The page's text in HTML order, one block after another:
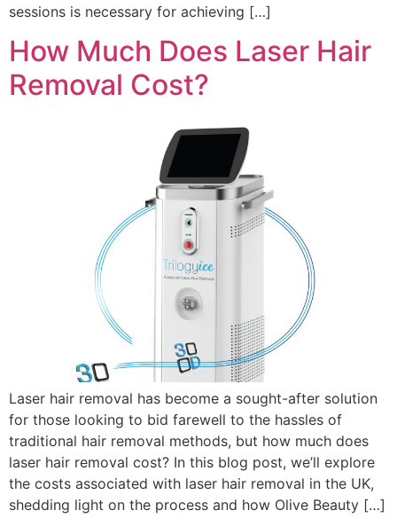
sessions is necessary for achieving […]
How Much Does Laser Hair
Removal Cost?
Laser hair removal has become a sought-after solution
for those looking to bid farewell to the hassles of
traditional hair removal methods, but how much does
laser hair removal cost? In this blog post, we’ll explore
the costs associated with laser hair removal in the UK,
shedding light on the process and how Olive Beauty […]